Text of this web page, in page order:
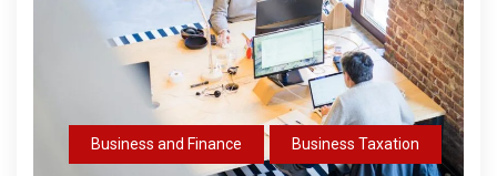
Business and Finance Business Taxation